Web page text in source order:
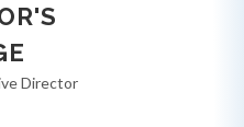
Director